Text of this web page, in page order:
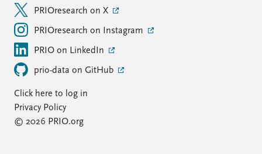
PRIOresearch on X
PRIOresearch on Instagram
PRIO on LinkedIn
prio-data on GitHub
Click here to log in
Privacy Policy
© 2026 PRIO.org